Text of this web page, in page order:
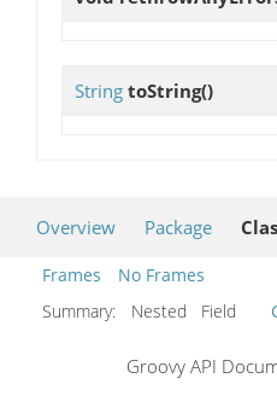
String toString()
Overview Package
Frames
No Frames
Summary:
Nested Field
Groovy API